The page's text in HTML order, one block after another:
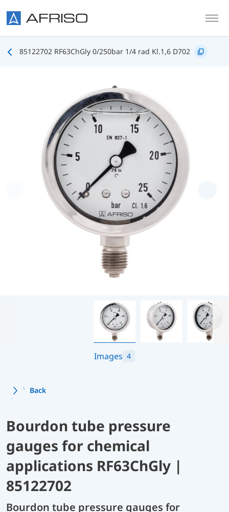
85122702 RF63ChGly 0/250bar 1/4 rad Kl.1,6 D702
Images 4
Back
Bourdon tube pressure
gauges for chemical
applications RF63ChGly |
85122702
Bourdon tube pressure gauges for